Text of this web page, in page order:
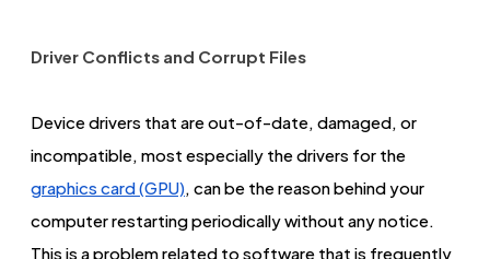
Driver Conflicts and Corrupt Files
Device drivers that are out-of-date, damaged, or
incompatible, most especially the drivers for the
graphics card (GPU) , can be the reason behind your
computer restarting periodically without any notice.
This is a problem related to software that is frequently